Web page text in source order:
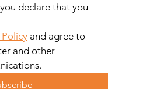
declare that you
Policy and agree to
and other